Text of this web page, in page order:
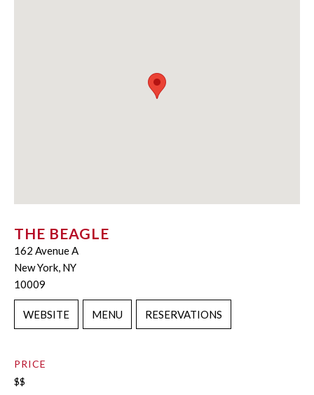
THE BEAGLE
162 Avenue A
New York, NY
10009
WEBSITE MENU RESERVATIONS
PRICE
$$